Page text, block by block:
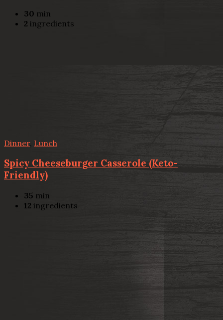
30 min
2 ingredients
Dinner, Lunch
Spicy Cheeseburger Casserole (Keto-
Friendly)
35 min
12 ingredients